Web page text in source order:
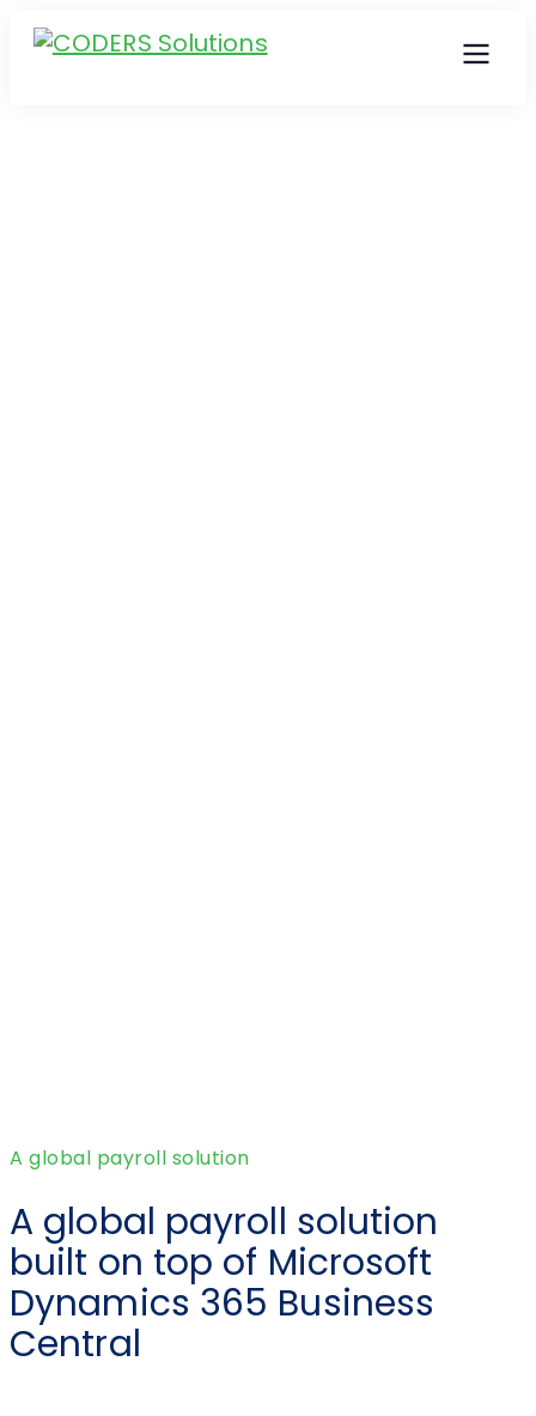
A global payroll solution
A global payroll solution
built on top of Microsoft
Dynamics 365 Business
Central